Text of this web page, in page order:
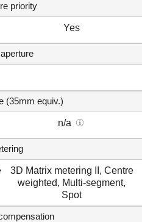
priority
Yes
(35mm equiv.)
n/a
3D Matrix metering II, Centre
weighted, Multi-segment,
Spot